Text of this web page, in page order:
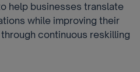
help businesses translate
while improving their
continuous reskilling